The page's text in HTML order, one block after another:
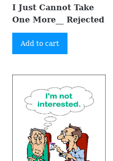
I Just Cannot Take
One More__ Rejected
Add to cart